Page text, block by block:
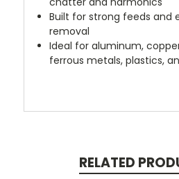
Built for strong feeds and
removal
Ideal for aluminum,
ferrous metals, plastics,
RELATED